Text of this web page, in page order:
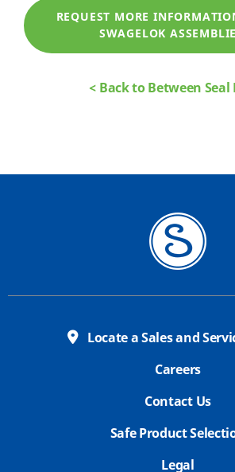
REQUEST MORE
SWAGELOK
< Back to Between Seal
Locate a Sales and
Careers
Contact Us
Safe Product
Legal